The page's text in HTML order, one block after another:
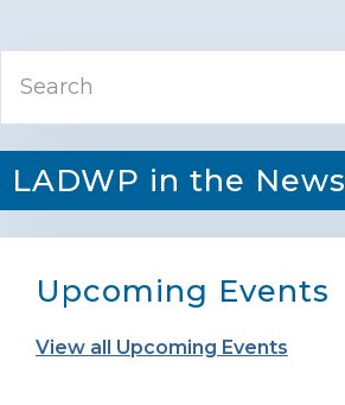
Primary
Sidebar
LADWP in the News
Upcoming Events
View all Upcoming Events